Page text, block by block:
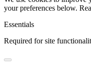
your preferences below.
Essentials
Required for site